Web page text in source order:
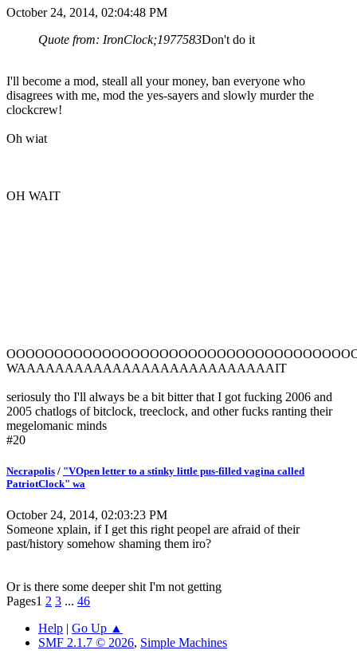
October 24, 2014, 02:04:48 PM
Quote from: IronClock;1977583Don't do it
I'll become a mod, steall all your money, ban everyone who
disagrees with me, mod the yes-sayers and slowly murder the
clockcrew!
Oh wiat
OH WAIT
WAAAAAAAAAAAAAAAAAAAAAAAAAAAIT
seriosuly tho I'll always be a bit bitter that I got fucking 2006 and
2005 chatlogs of bitclock, treeclock, and other fucks ranting their
megelomanic minds
#20
Necrapolis / "VOpen letter to a stinky little pus-filled vagina called
PatriotClock" wa
October 24, 2014, 02:03:23 PM
Someone xplain, if I get this right peopel are afraid of their
past/history somehow shaming them iro?
Or is there some deeper shit I'm not getting
Pages1 2 3 ... 46
Help | Go Up ▲
SMF 2.1.7 © 2026, Simple Machines